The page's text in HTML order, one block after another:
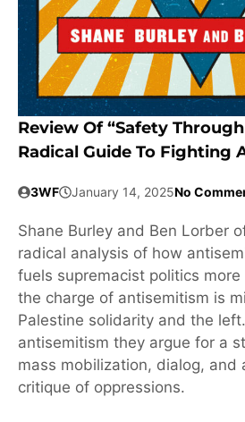
Review Of “Safety
Radical Guide To Fighting
3WF January 14, 2025No
Shane Burley and Ben Lorber
radical analysis of how
fuels supremacist politics
the charge of antisemitism is
Palestine solidarity and the
antisemitism they argue for a
mass mobilization, dialog, and
critique of oppressions.